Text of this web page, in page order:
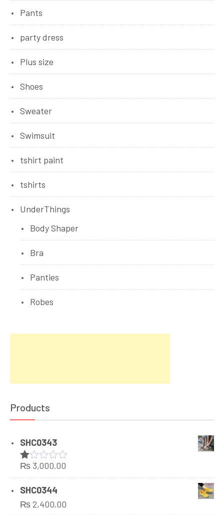
Pants
party dress
Plus size
Shoes
Sweater
Swimsuit
tshirt paint
tshirts
UnderThings
Body Shaper
Bra
Panties
Robes
Products
SHC0343
Rated
1.00
out
of
5
₨ 3,000.00
SHC0344
₨2,400.00